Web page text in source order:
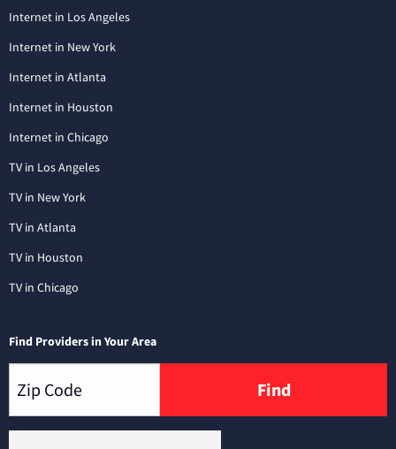
Internet in Los Angeles
Internet in New York
Internet in Atlanta
Internet in Houston
Internet in Chicago
TV in Los Angeles
TV in New York
TV in Atlanta
TV in Houston
TV in Chicago
Find Providers in Your Area
Find